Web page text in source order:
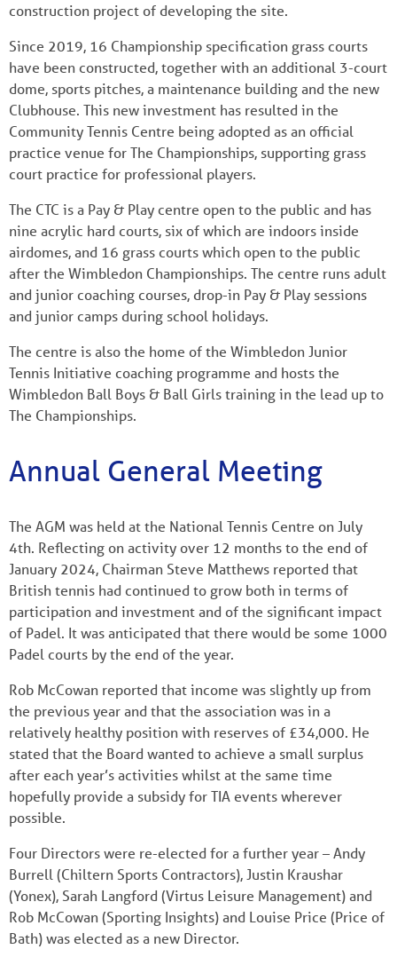
construction project of developing the site.
Since 2019, 16 Championship specification grass courts
have been constructed, together with an additional 3-court
dome, sports pitches, a maintenance building and the new
Clubhouse. This new investment has resulted in the
Community Tennis Centre being adopted as an official
practice venue for The Championships, supporting grass
court practice for professional players.
The CTC is a Pay & Play centre open to the public and has
nine acrylic hard courts, six of which are indoors inside
airdomes, and 16 grass courts which open to the public
after the Wimbledon Championships. The centre runs adult
and junior coaching courses, drop-in Pay & Play sessions
and junior camps during school holidays.
The centre is also the home of the Wimbledon Junior
Tennis Initiative coaching programme and hosts the
Wimbledon Ball Boys & Ball Girls training in the lead up to
The Championships.
Annual General Meeting
The AGM was held at the National Tennis Centre on July
4th. Reflecting on activity over 12 months to the end of
January 2024, Chairman Steve Matthews reported that
British tennis had continued to grow both in terms of
participation and investment and of the significant impact
of Padel. It was anticipated that there would be some 1000
Padel courts by the end of the year.
Rob McCowan reported that income was slightly up from
the previous year and that the association was in a
relatively healthy position with reserves of £34,000. He
stated that the Board wanted to achieve a small surplus
after each year’s activities whilst at the same time
hopefully provide a subsidy for TIA events wherever
possible.
Four Directors were re-elected for a further year – Andy
Burrell (Chiltern Sports Contractors), Justin Kraushar
(Yonex), Sarah Langford (Virtus Leisure Management) and
Rob McCowan (Sporting Insights) and Louise Price (Price of
Bath) was elected as a new Director.